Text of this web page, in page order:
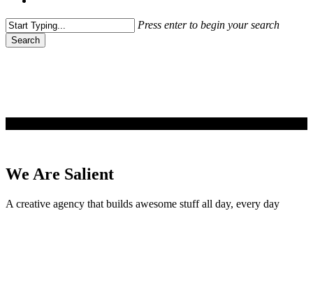
Press enter to begin your search
Search
We Are Salient
A creative agency that builds awesome stuff all day, every day